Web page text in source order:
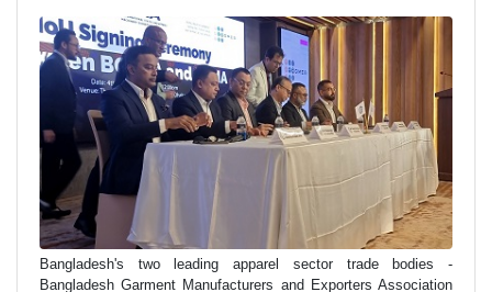
Bangladesh's two leading apparel sector trade bodies -
Bangladesh Garment Manufacturers and Exporters Association